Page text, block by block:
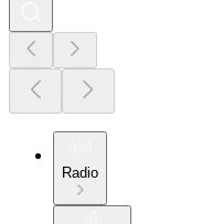
Radio